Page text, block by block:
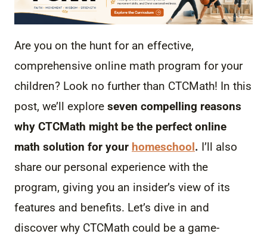
Are you on the hunt for an effective,
comprehensive online math program for your
children? Look no further than CTCMath! In this
post, we’ll explore seven compelling reasons
why CTCMath might be the perfect online
math solution for your homeschool. I’ll also
share our personal experience with the
program, giving you an insider’s view of its
features and benefits. Let’s dive in and
discover why CTCMath could be a game-